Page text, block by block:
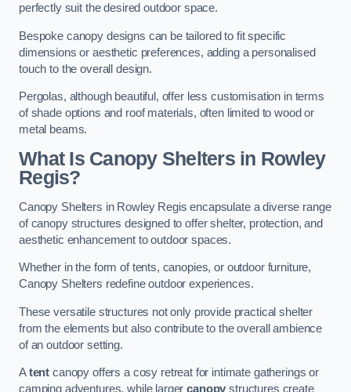
perfectly suit the desired outdoor space.
Bespoke canopy designs can be tailored to fit specific
dimensions or aesthetic preferences, adding a personalised
touch to the overall design.
Pergolas, although beautiful, offer less customisation in terms
of shade options and roof materials, often limited to wood or
metal beams.
What Is Canopy Shelters in Rowley
Regis?
Canopy Shelters in Rowley Regis encapsulate a diverse range
of canopy structures designed to offer shelter, protection, and
aesthetic enhancement to outdoor spaces.
Whether in the form of tents, canopies, or outdoor furniture,
Canopy Shelters redefine outdoor experiences.
These versatile structures not only provide practical shelter
from the elements but also contribute to the overall ambience
of an outdoor setting.
Atent canopy offers a cosy retreat for intimate gatherings or
camping adventures, while largercanopy structures create